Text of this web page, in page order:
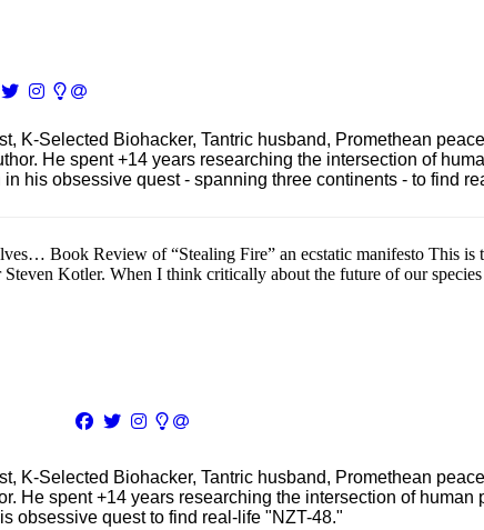
K-Selected Biohacker, Tantric husband, Promethean
He spent +14 years researching the intersection of
his obsessive quest - spanning three continents - to find
Book Review of “Stealing Fire” an ecstatic manifesto This is
Kotler. When I think critically about the future of our
K-Selected Biohacker, Tantric husband, Promethean
He spent +14 years researching the intersection of human
obsessive quest to find real-life "NZT-48."